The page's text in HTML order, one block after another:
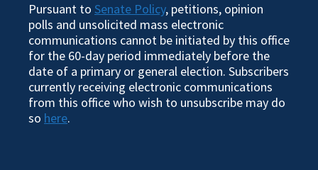
Pursuant to Senate Policy, petitions, opinion
polls and unsolicited mass electronic
communications cannot be initiated by this office
for the 60-day period immediately before the
date of a primary or general election. Subscribers
currently receiving electronic communications
from this office who wish to unsubscribe may do
so here.